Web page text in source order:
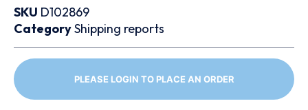
SKU D102869
CategoryShipping reports
PLEASE LOGIN TO PLACE AN ORDER